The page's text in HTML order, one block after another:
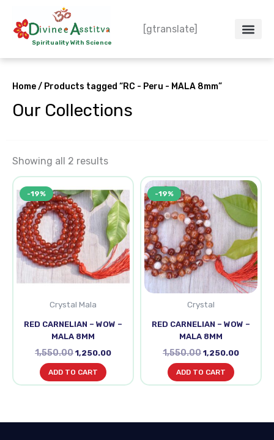
contentSpirituality With Science
[gtranslate]
Home/ Products tagged “RC - Peru - MALA 8mm”
Our Collections
Showing all 2 results
-19%
Crystal Mala
RED CARNELIAN – WOW –
MALA 8MM
1,550.00
price
was:
₹1,550.00.
1,250.00
Current
price
is:
₹1,250.00.
ADD TO CART
-19%
Crystal
RED CARNELIAN – WOW –
MALA 8MM
1,550.00
Original
price
was:
₹1,550.00.
1,250.00
Current
price
is:
ADD TO CART